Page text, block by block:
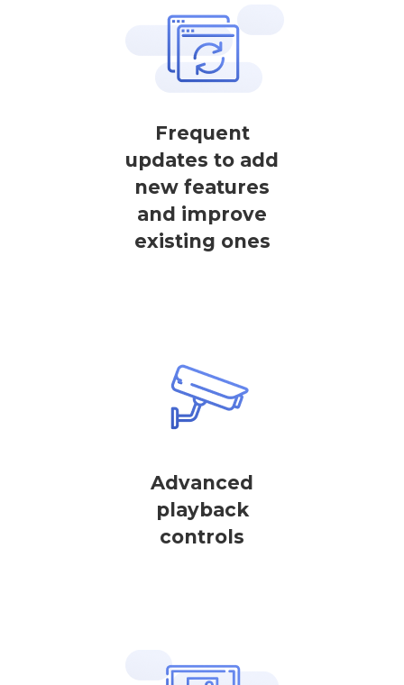
Frequent
updates to add
new features
and improve
existing ones
Advanced
playback
controls